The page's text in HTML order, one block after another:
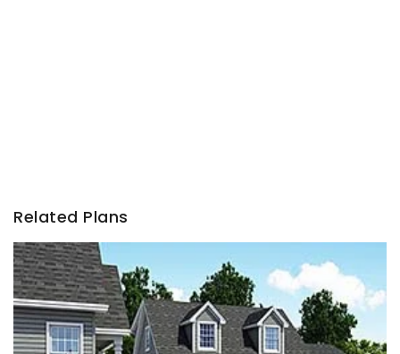
Related Plans